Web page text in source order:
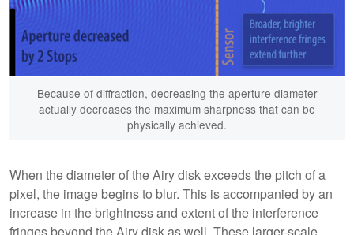
Because of diffraction, decreasing the aperture diameter
actually decreases the maximum sharpness that can be
physically achieved.
When the diameter of the Airy disk exceeds the pitch of a
pixel, the image begins to blur. This is accompanied by an
increase in the brightness and extent of the interference